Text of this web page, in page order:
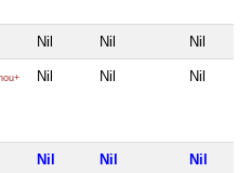
Nil Nil Nil
Nil Nil Nil
Nil Nil Nil